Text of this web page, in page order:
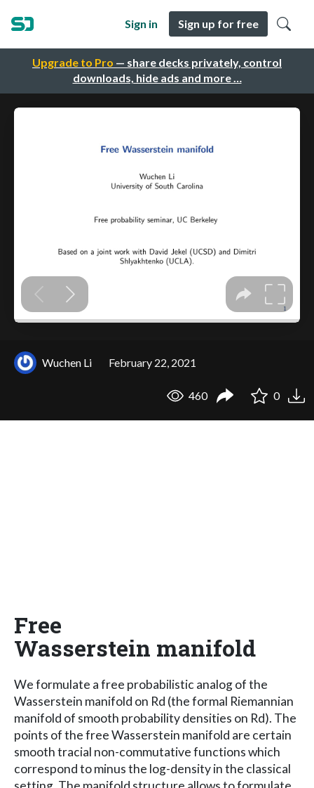
Upgrade to Pro — share decks privately, control
downloads, hide ads and more …
Sign in Sign up for free
Wuchen Li February 22, 2021
460 0
Free
Wasserstein manifold
We formulate a free probabilistic analog of the
Wasserstein manifold on Rd (the formal Riemannian
manifold of smooth probability densities on Rd). The
points of the free Wasserstein manifold are certain
smooth tracial non-commutative functions which
correspond to minus the log-density in the classical